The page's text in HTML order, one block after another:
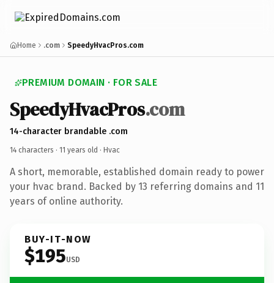
Home .com SpeedyHvacPros.com
PREMIUM DOMAIN · FOR SALE
SpeedyHvacPros.com
14-character brandable .com
14 characters · 11 years old · Hvac
A short, memorable, established domain ready to power
your hvac brand. Backed by 13 referring domains and 11
years of online authority.
BUY-IT-NOW
$195USD